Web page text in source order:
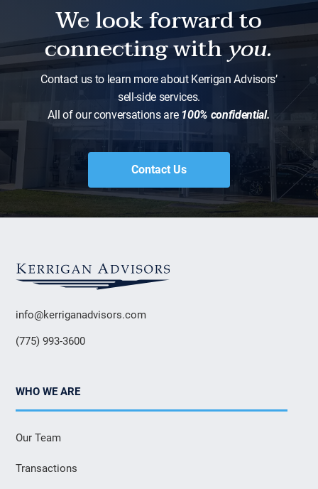
We look forward to
connecting withyou.
Contact us to learn more about Kerrigan Advisors’
sell-side services.
All of our conversations are 100% confidential.
Contact Us
info@kerriganadvisors.com
(775) 993-3600
WHO WE ARE
Our Team
Transactions